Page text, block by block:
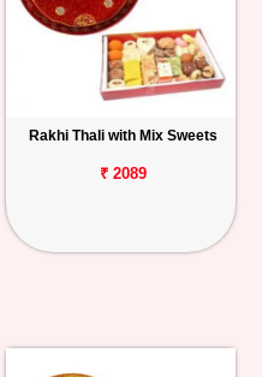
Rakhi Thali with Mix Sweets
₹ 2089